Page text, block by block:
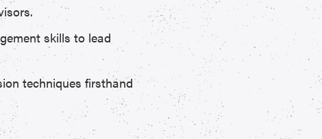
skills to lead
techniques firsthand